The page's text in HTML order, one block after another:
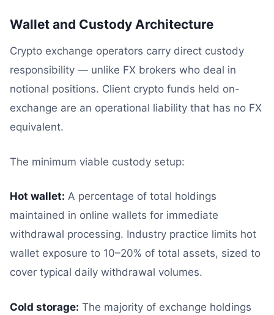
Wallet and Custody Architecture
Crypto exchange operators carry direct custody
responsibility — unlike FX brokers who deal in
notional positions. Client crypto funds held on-
exchange are an operational liability that has no FX
equivalent.
The minimum viable custody setup:
Hot wallet: A percentage of total holdings
maintained in online wallets for immediate
withdrawal processing. Industry practice limits hot
wallet exposure to 10–20% of total assets, sized to
cover typical daily withdrawal volumes.
Cold storage: The majority of exchange holdings